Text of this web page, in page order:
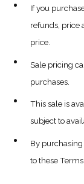
If you
refunds, price
price.
Sale pricing
purchases.
This sale is
subject to
By
to these